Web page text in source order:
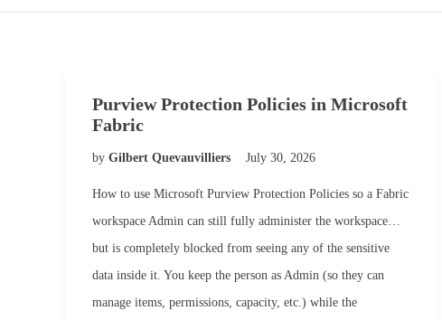
Purview Protection Policies in Microsoft
Fabric
by Gilbert Quevauvilliers July 30, 2026
How to use Microsoft Purview Protection Policies so a Fabric
workspace Admin can still fully administer the workspace…
but is completely blocked from seeing any of the sensitive
data inside it. You keep the person as Admin (so they can
manage items, permissions, capacity, etc.) while the